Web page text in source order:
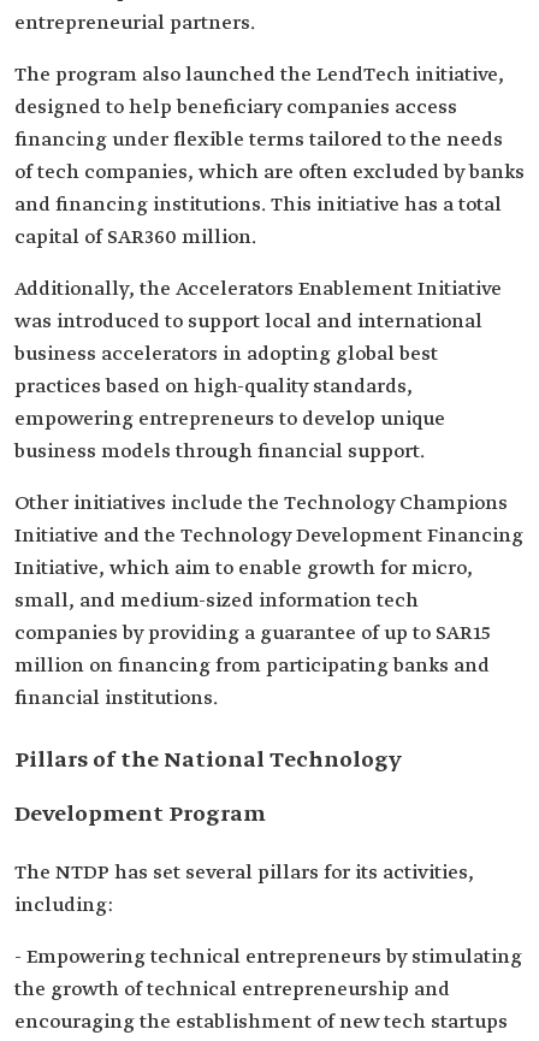
entrepreneurial partners.
The program also launched the LendTech initiative,
designed to help beneficiary companies access
financing under flexible terms tailored to the needs
of tech companies, which are often excluded by banks
and financing institutions. This initiative has a total
capital of SAR360 million.
Additionally, the Accelerators Enablement Initiative
was introduced to support local and international
business accelerators in adopting global best
practices based on high-quality standards,
empowering entrepreneurs to develop unique
business models through financial support.
Other initiatives include the Technology Champions
Initiative and the Technology Development Financing
Initiative, which aim to enable growth for micro,
small, and medium-sized information tech
companies by providing a guarantee of up to SAR15
million on financing from participating banks and
financial institutions.
Pillars of the National Technology
Development Program
The NTDP has set several pillars for its activities,
including:
- Empowering technical entrepreneurs by stimulating
the growth of technical entrepreneurship and
encouraging the establishment of new tech startups